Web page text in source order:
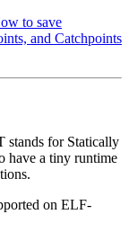
to save
and Catchpoints
stands for Statically
have a tiny runtime
on ELF-